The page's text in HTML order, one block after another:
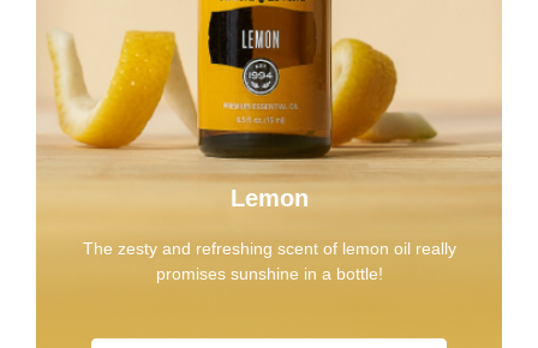
Lemon
The zesty and refreshing scent of lemon oil really
promises sunshine in a bottle!